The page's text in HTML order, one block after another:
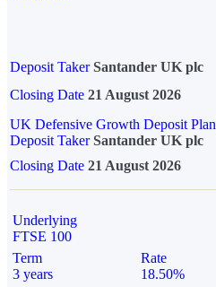
Deposit Taker Santander UK plc
Closing Date 21 August 2026
UK Defensive Growth Deposit
Deposit TakerSantander UK plc
Closing Date 21 August 2026
Underlying
FTSE 100
Term
3 years
Rate
18.50%